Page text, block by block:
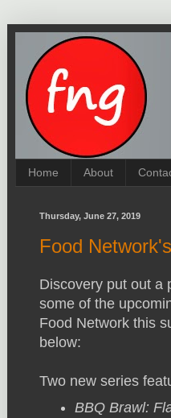
Home About
Thursday, June 27, 2019
Food
Discovery put out a
some of the
Food Network this
below:
Two new series
BBQ Brawl: